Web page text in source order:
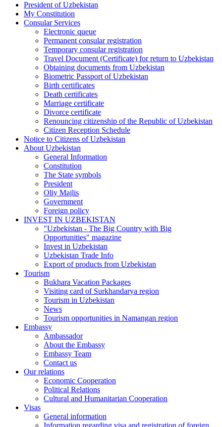
President of Uzbekistan
My Constitution
Consular Services
Electronic queue
Permanent consular registration
Temporary consular registration
Travel Document (Certificate) for return to Uzbekistan
Obtaining documents from Uzbekistan
Biometric Passport of Uzbekistan
Birth certificates
Death certificates
Marriage certificate
Divorce certificate
Renouncing citizenship of the Republic of Uzbekistan
Citizen Reception Schedule
Notice to Citizens of Uzbekistan
About Uzbekistan
General Information
Constitution
The State symbols
President
Oliy Majlis
Government
Foreign policy
INVEST IN UZBEKISTAN
"Uzbekistan - The Big Country with Big
Opportunities" magazine
Invest in Uzbekistan
Uzbekistan Trade Info
Export of products from Uzbekistan
Tourism
Bukhara Vacation Packages
Visiting card of Surkhandarya region
Tourism in Uzbekistan
News
Tourism opportunities in Namangan region
Embassy
Ambassador
About the Embassy
Embassy Team
Contact us
Our relations
Economic Cooperation
Political Relations
Cultural and Humanitarian Cooperation
Visas
General information
Information regarding visa and registration of foreign